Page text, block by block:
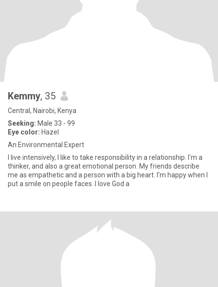
Kemmy, 35
Central, Nairobi, Kenya
Seeking: Male 33 - 99
Eye color: Hazel
An Environmental Expert
I live intensively, I like to take responsibility in a relationship. I'm a
thinker, and also a great emotional person. My friends describe
me as empathetic and a person with a big heart. I'm happy when I
put a smile on people faces .I love God a